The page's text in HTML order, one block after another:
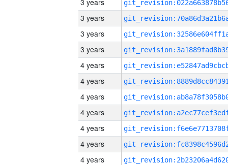
3 years
3 years
3 years
3 years
4 years
4 years
4 years
4 years
4 years
4 years
4 years